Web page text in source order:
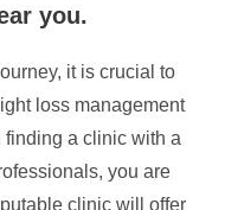
you.
it is crucial to
loss management
a clinic with a
you are
clinic will offer